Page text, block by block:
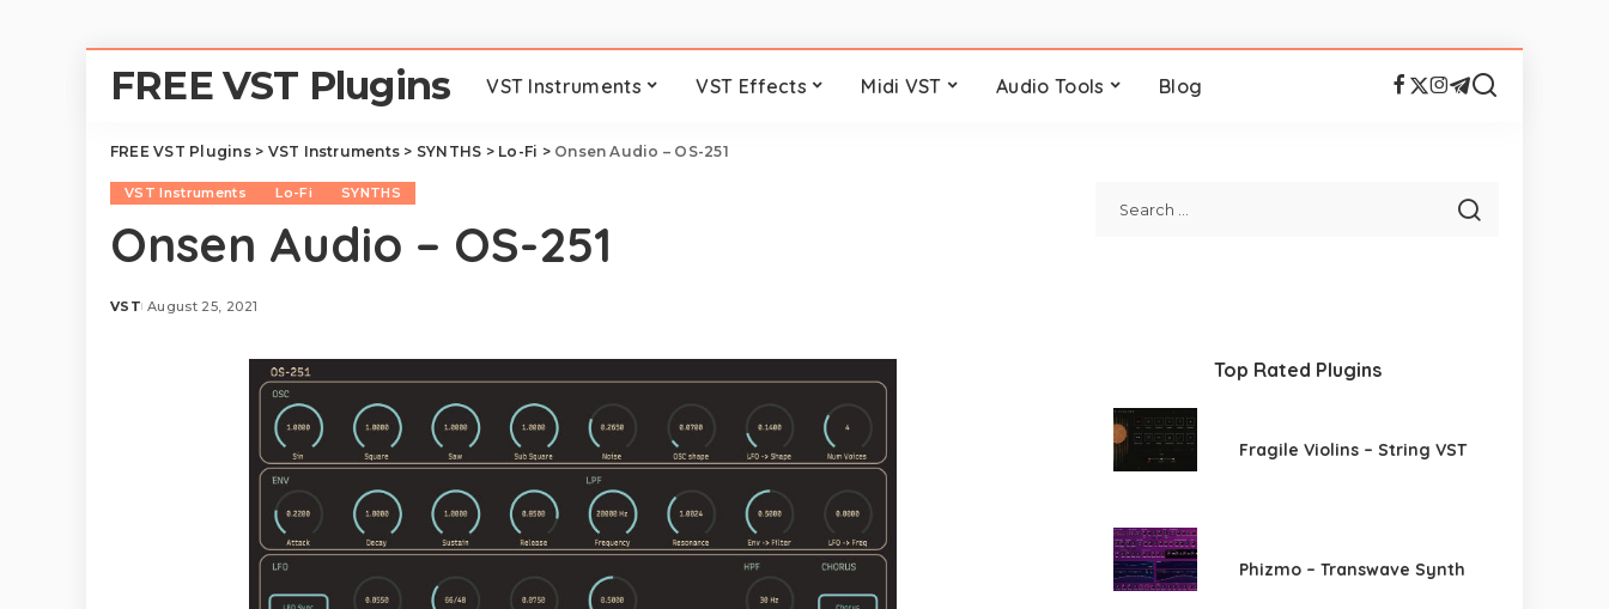
FREE VST Plugins VST Instruments VST Effects Midi VST Audio Tools Blog
FREE VST Plugins> VST Instruments > SYNTHS > Lo-Fi > Onsen Audio – OS-251
VST Instruments Lo-Fi SYNTHS
Onsen Audio – OS-251
Posted
VST August 25, 2021
Top Rated Plugins
Fragile Violins – String VST
Phizmo – Transwave Synth